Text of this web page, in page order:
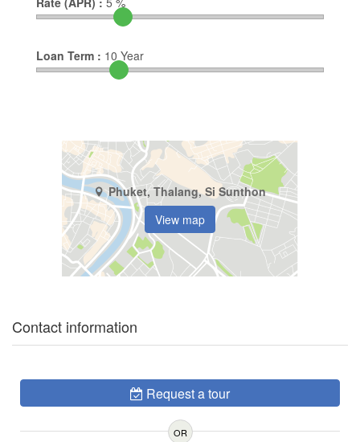
Loan Term : 10 Year
Phuket, Thalang, Si Sunthon
View map
Contact information
Request a tour
OR